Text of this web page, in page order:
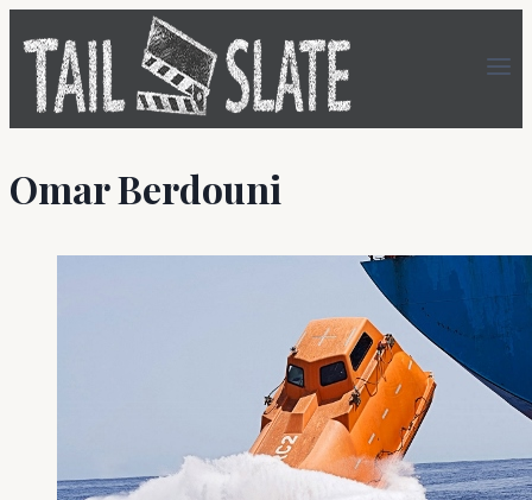
to
content
Omar Berdouni